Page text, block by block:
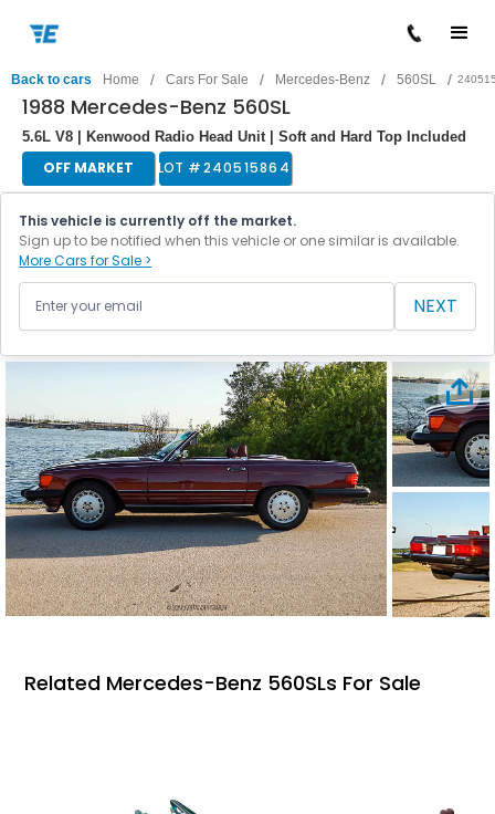
Back to cars Home / Cars For Sale / Mercedes-Benz / 560SL /
1988 Mercedes-Benz 560SL
5.6L V8 | Kenwood Radio Head Unit | Soft and Hard Top Included
OFF MARKET LOT #240515864
This vehicle is currently off the market.
Sign up to be notified when this vehicle or one similar is available.
More Cars for Sale >
NEXT
Related Mercedes-Benz 560SLs For Sale